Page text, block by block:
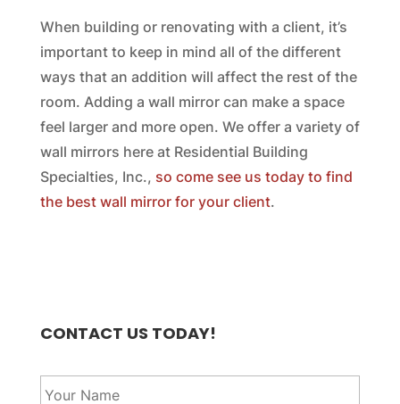
When building or renovating with a client, it’s
important to keep in mind all of the different
ways that an addition will affect the rest of the
room. Adding a wall mirror can make a space
feel larger and more open. We offer a variety of
wall mirrors here at Residential Building
Specialties, Inc., so come see us today to find
the best wall mirror for your client.
CONTACT US TODAY!
Y
o